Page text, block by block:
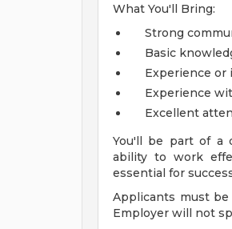
What You'll Bring:
Strong
Basic
Experience or
Experience
Excellent
You'll be part of a
ability to work
essential for
Applicants must
Employer will not